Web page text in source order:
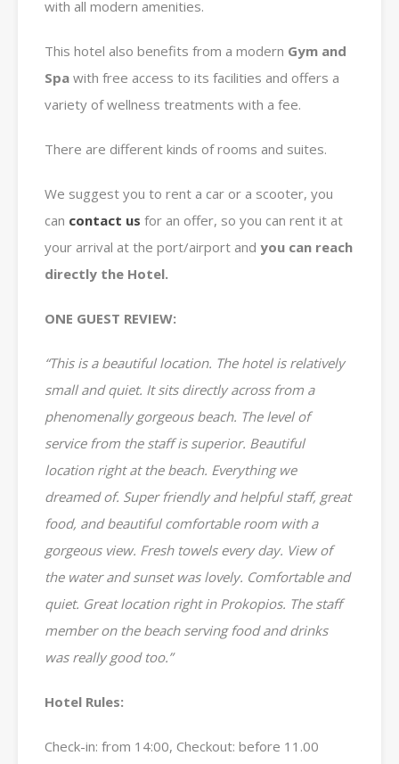
with all modern amenities.
This hotel also benefits from a modern Gym and
Spa with free access to its facilities and offers a
variety of wellness treatments with a fee.
There are different kinds of rooms and suites.
We suggest you to rent a car or a scooter, you
can contact us for an offer, so you can rent it at
your arrival at the port/airport and you can reach
directly the Hotel.
ONE GUEST REVIEW:
“This is a beautiful location. The hotel is relatively
small and quiet. It sits directly across from a
phenomenally gorgeous beach. The level of
service from the staff is superior. Beautiful
location right at the beach. Everything we
dreamed of. Super friendly and helpful staff, great
food, and beautiful comfortable room with a
gorgeous view. Fresh towels every day. View of
the water and sunset was lovely. Comfortable and
quiet. Great location right in Prokopios. The staff
member on the beach serving food and drinks
was really good too.”
Hotel Rules:
Check-in: from 14:00, Checkout: before 11.00